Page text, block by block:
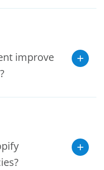
improve